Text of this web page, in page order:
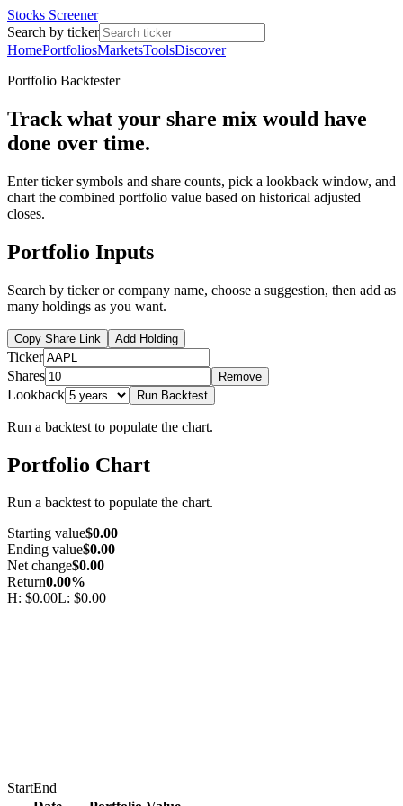
Stocks Screener
Search by ticker
HomePortfoliosMarketsToolsDiscover
Portfolio Backtester
Track what your share mix would have
done over time.
Enter ticker symbols and share counts, pick a lookback window, and
chart the combined portfolio value based on historical adjusted
closes.
Portfolio Inputs
Search by ticker or company name, choose a suggestion, then add as
many holdings as you want.
Copy Share Link Add Holding
Ticker
Shares
Remove
Lookback Run Backtest
Run a backtest to populate the chart.
Portfolio Chart
Run a backtest to populate the chart.
Starting value$0.00
Ending value$0.00
Net change$0.00
Return0.00%
H: $0.00L: $0.00
StartEnd